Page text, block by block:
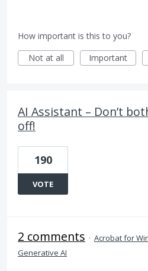
How important is this to you?
Not at all
Important
AI Assistant – Don’t
off!
190
VOTE
2 comments · Acrobat for
Generative AI